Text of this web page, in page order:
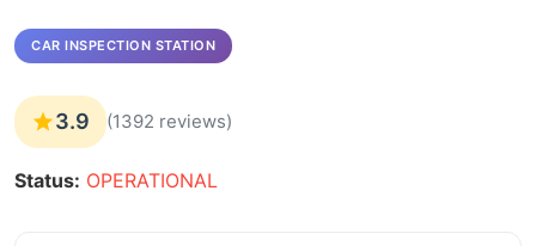
CAR INSPECTION STATION
3.9 (1392 reviews)
Status: OPERATIONAL